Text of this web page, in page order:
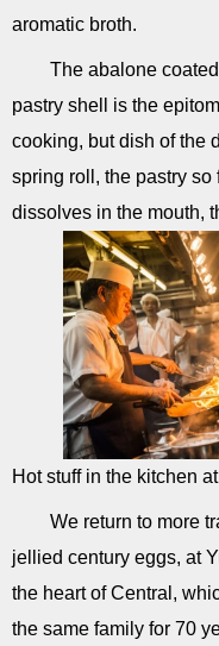
aromatic broth.
The abalone
pastry shell is the
cooking, but dish of the
spring roll, the pastry so
dissolves in the mouth,
Hot stuff in the kitchen
We return to more
jellied century eggs, at
the heart of Central,
the same family for 70